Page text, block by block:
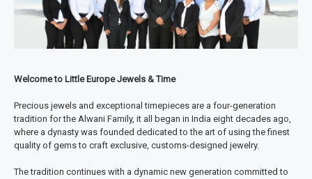
Welcome to Little Europe Jewels & Time
Precious jewels and exceptional timepieces are a four-generation
tradition for the Alwani Family, it all began in India eight decades ago,
where a dynasty was founded dedicated to the art of using the finest
quality of gems to craft exclusive, customs-designed jewelry.
The tradition continues with a dynamic new generation committed to